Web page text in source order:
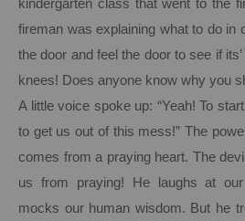
kindergarten class that went to the
fireman was explaining what to do in
the door and feel the door to see if its’
knees! Does anyone know why you
A little voice spoke up: “Yeah! To
to get us out of this mess!” The
comes from a praying heart. The
us from praying!
He laughs at
mocks our human wisdom. But he